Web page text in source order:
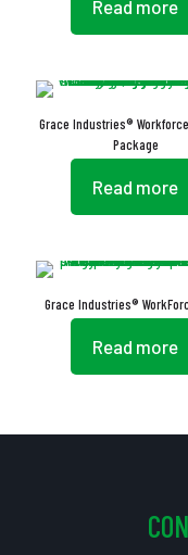
Read more
Grace Industries®
Package
Read more
Grace Industries®
Read more